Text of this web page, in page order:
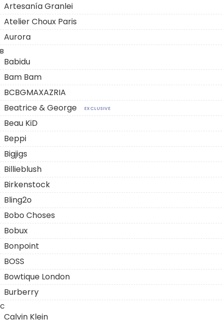
Artesanía Granlei
Atelier Choux Paris
Aurora
B
Babidu
Bam Bam
BCBGMAXAZRIA
Beatrice & George
EXCLUSIVE
Beau KiD
Beppi
Bigjigs
Billieblush
Birkenstock
Bling2o
Bobo Choses
Bobux
Bonpoint
BOSS
Bowtique London
Burberry
C
Calvin Klein